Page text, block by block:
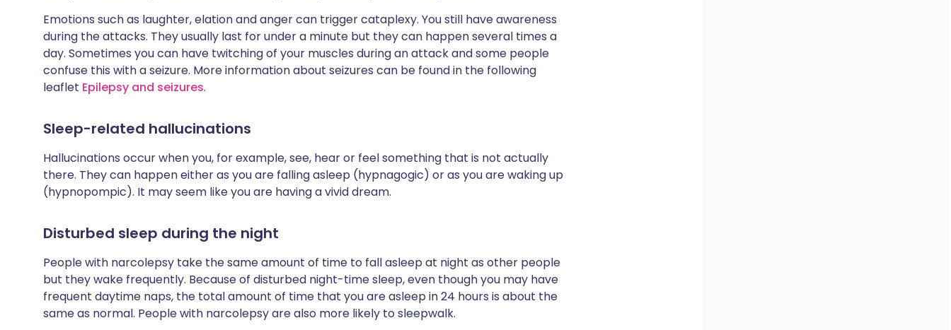
Emotions such as laughter, elation and anger can trigger cataplexy. You still have awareness
during the attacks. They usually last for under a minute but they can happen several times a
day. Sometimes you can have twitching of your muscles during an attack and some people
confuse this with a seizure. More information about seizures can be found in the following
leaflet Epilepsy and seizures.
Sleep-related hallucinations
Hallucinations occur when you, for example, see, hear or feel something that is not actually
there. They can happen either as you are falling asleep (hypnagogic) or as you are waking up
(hypnopompic). It may seem like you are having a vivid dream.
Disturbed sleep during the night
People with narcolepsy take the same amount of time to fall asleep at night as other people
but they wake frequently. Because of disturbed night-time sleep, even though you may have
frequent daytime naps, the total amount of time that you are asleep in 24 hours is about the
same as normal. People with narcolepsy are also more likely to sleepwalk.